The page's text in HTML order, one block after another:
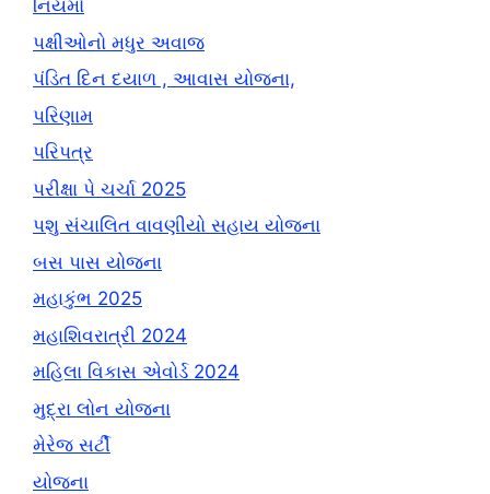
નિયમો
પક્ષીઓનો મધુર અવાજ
પંડિત દિન દયાળ , આવાસ યોજના,
પરિણામ
પરિપત્ર
પરીક્ષા પે ચર્ચા 2025
પશુ સંચાલિત વાવણીયો સહાય યોજના
બસ પાસ યોજના
મહાકુંભ 2025
મહાશિવરાત્રી 2024
મહિલા વિકાસ એવોર્ડ 2024
મુદ્રા લોન યોજના
મેરેજ સર્ટી
યોજના